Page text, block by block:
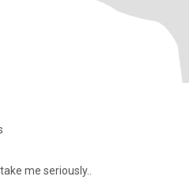
me seriously..